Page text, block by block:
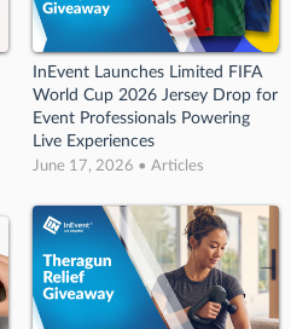
InEvent Launches Limited FIFA
World Cup 2026 Jersey Drop for
Event Professionals Powering
Live Experiences
June 17, 2026 • Articles